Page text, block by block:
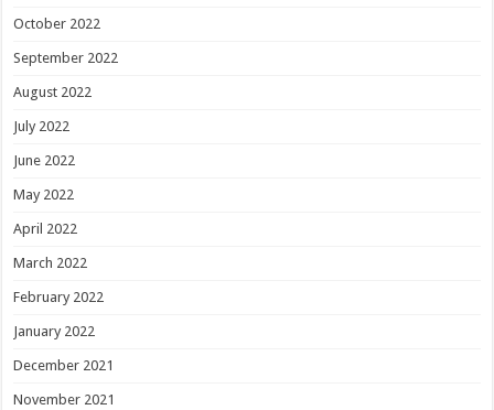
October 2022
September 2022
August 2022
July 2022
June 2022
May 2022
April 2022
March 2022
February 2022
January 2022
December 2021
November 2021